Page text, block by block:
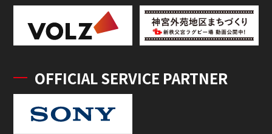
OFFICIAL SERVICE PARTNER